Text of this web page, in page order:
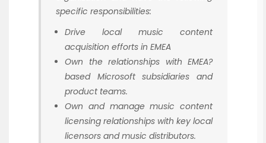
specific responsibilities:
Drive local music content
acquisition efforts in EMEA
Own the relationships with EMEA?
based Microsoft subsidiaries and
product teams.
Own and manage music content
licensing relationships with key local
licensors and music distributors.